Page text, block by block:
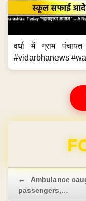
वर्धा में ग्राम पंचायत
#vidarbhanews
Domain &
←
Ambulance
passengers,…